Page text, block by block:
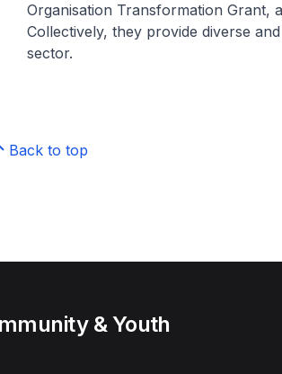
Organisation Transformation Grant,
Collectively, they provide diverse
sector.
Back to top
& Youth